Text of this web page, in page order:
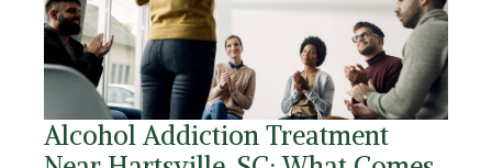
Alcohol Addiction Treatment